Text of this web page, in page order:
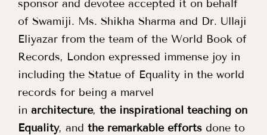
sponsor and devotee accepted it on behalf
of Swamiji. Ms. Shikha Sharma and Dr. Ullaji
Eliyazar from the team of the World Book of
Records, London expressed immense joy in
including the Statue of Equality in the world
records for being a marvel
in architecture, the inspirational teaching on
Equality, and the remarkable efforts done to